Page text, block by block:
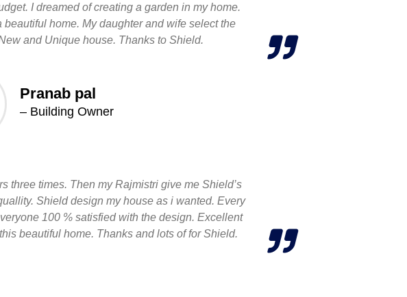
I dreamed of creating a garden in my home.
home. My daughter and wife select the
and Unique house. Thanks to Shield.
Pranab pal
– Building Owner
three times. Then my Rajmistri give me Shield’s
Shield design my house as i wanted. Every
100 % satisfied with the design. Excellent
beautiful home. Thanks and lots of for Shield.